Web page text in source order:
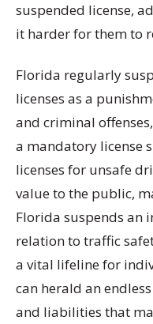
suspended license,
it harder for them to
Florida regularly
licenses as a
and criminal
a mandatory license
licenses for unsafe
value to the public,
Florida suspends an
relation to traffic
a vital lifeline for
can herald an
and liabilities that